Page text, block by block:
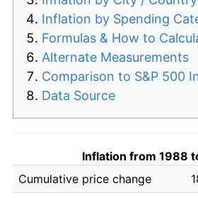
Inflation by Spending
Formulas & How to
Alternate Measurements
Comparison to S&P 500
Data Source
Inflation from 1988
Cumulative price change